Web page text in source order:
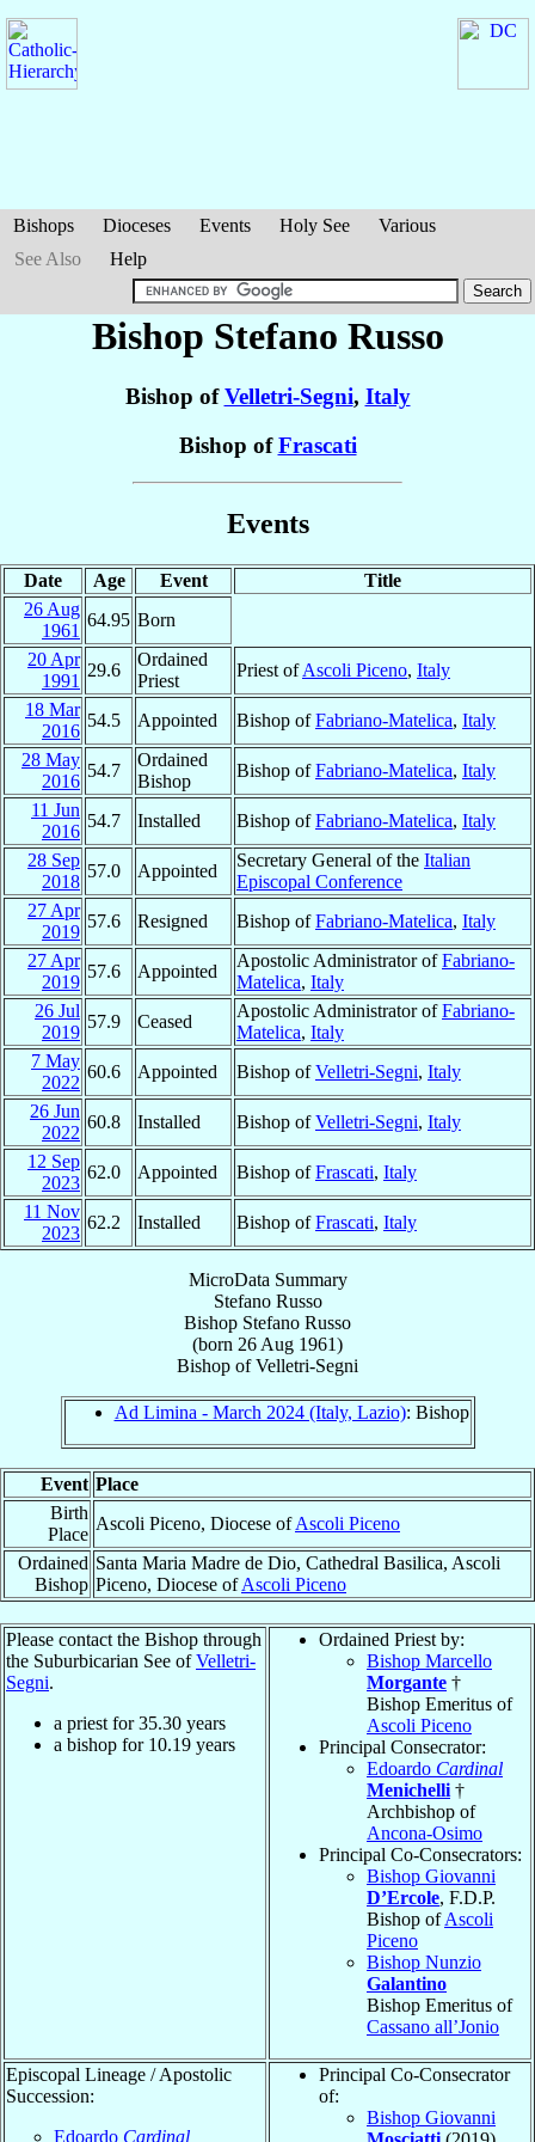
Bishops Dioceses Events Holy See
Various
See Also
Help
Bishop Stefano Russo
Bishop ofVelletri-Segni, Italy
Bishop ofFrascati
Events
Date Age Event
Title
26 Aug
1961
64.95 Born
20 Apr
1991
29.6
Ordained
Priest
Priest ofAscoli Piceno, Italy
18 Mar
2016
54.5 Appointed Bishop ofFabriano-Matelica, Italy
28 May
2016
54.7
Ordained
Bishop
Bishop ofFabriano-Matelica, Italy
11 Jun
2016
54.7 Installed Bishop ofFabriano-Matelica, Italy
28 Sep
2018
57.0 Appointed
Secretary General of the Italian
Episcopal Conference
27 Apr
2019
57.6 Resigned Bishop ofFabriano-Matelica, Italy
27 Apr
2019
57.6 Appointed
Apostolic Administrator ofFabriano-
Matelica, Italy
26 Jul
2019
57.9 Ceased
Apostolic Administrator ofFabriano-
Matelica, Italy
7 May
2022
60.6 Appointed Bishop ofVelletri-Segni, Italy
26 Jun
2022
60.8 Installed Bishop ofVelletri-Segni, Italy
12 Sep
2023
62.0 Appointed Bishop ofFrascati, Italy
11 Nov
2023
62.2 Installed Bishop ofFrascati, Italy
MicroData Summary
Stefano Russo
Bishop Stefano Russo
(born 26 Aug 1961)
Bishop ofVelletri-Segni
Ad Limina - March 2024 (Italy, Lazio): Bishop
Event Place
Birth
Place
Ascoli Piceno, Diocese ofAscoli Piceno
Ordained
Bishop
Santa Maria Madre de Dio, Cathedral Basilica, Ascoli
Piceno, Diocese ofAscoli Piceno
Please contact the Bishop through
the Suburbicarian See ofVelletri-
Segni.
a priest for35.30 years
a bishop for 10.19 years
Ordained Priest by:
Bishop Marcello
Morgante †
Bishop Emeritus of
Ascoli Piceno
Principal Consecrator:
Edoardo Cardinal
Menichelli †
Archbishop of
Ancona-Osimo
Principal Co-Consecrators:
Bishop Giovanni
D’Ercole, F.D.P.
Bishop ofAscoli
Piceno
Bishop Nunzio
Galantino
Bishop Emeritus of
Cassano all’Jonio
Episcopal Lineage / Apostolic
Succession:
Edoardo Cardinal
Principal Co-Consecrator
of:
Bishop Giovanni